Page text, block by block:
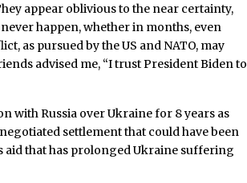
appear oblivious to the near certainty,
happen, whether in months, even
as pursued by the US and NATO, may
advised me, “I trust President Biden to
with Russia over Ukraine for 8 years as
settlement that could have been
aid that has prolonged Ukraine suffering